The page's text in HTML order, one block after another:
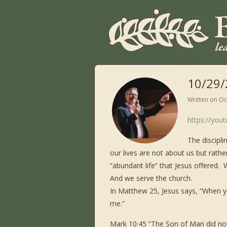
10/
Written on
https://
The
our lives are not about us but
“abundant life” that Jesus offered.
And we serve the church.
In Matthew 25, Jesus says,
me.”
Mark 10:45 “The Son of Man did